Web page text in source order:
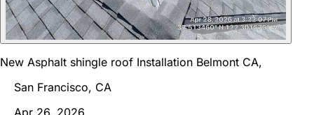
New Asphalt shingle roof Installation Belmont CA,
San Francisco, CA
Apr 26, 2026